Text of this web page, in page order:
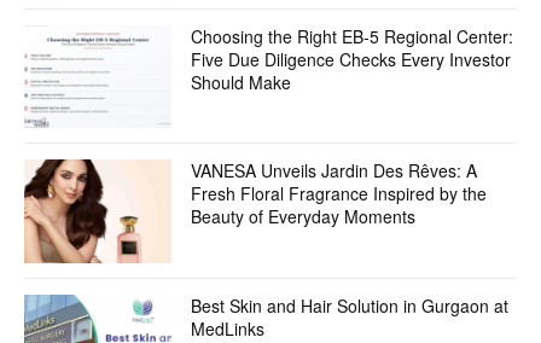
Choosing the Right EB-5 Regional Center:
Five Due Diligence Checks Every Investor
Should Make
VANESA Unveils Jardin Des Rêves: A
Fresh Floral Fragrance Inspired by the
Beauty of Everyday Moments
Best Skin and Hair Solution in Gurgaon at
MedLinks